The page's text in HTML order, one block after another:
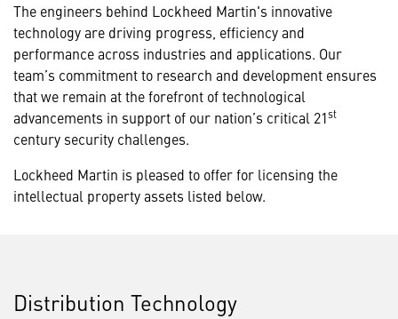
The engineers behind Lockheed Martin's innovative
technology are driving progress, efficiency and
performance across industries and applications. Our
team’s commitment to research and development ensures
that we remain at the forefront of technological
advancements in support of our nation’s critical 21st
century security challenges.
Lockheed Martin is pleased to offer for licensing the
intellectual property assets listed below.
Distribution Technology